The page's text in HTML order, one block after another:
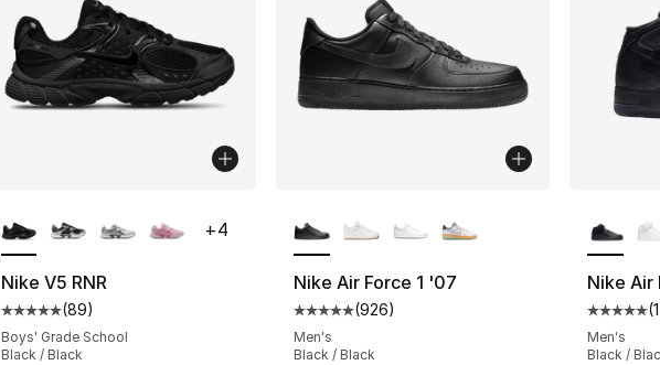
Nike V5 RNR
Average customer rating - [5 out of 5 stars], 89 reviews
(89)
Boys' Grade School
Black / Black
+4
Nike Air Force 1 '07
Average customer rating - [5 out of 5
(926)
Men's
Black / Black
Nike Air
(
Men's
Black /